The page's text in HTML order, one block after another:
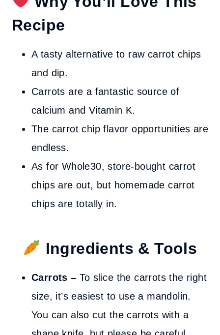
Recipe
A tasty alternative to raw carrot chips
and dip.
Carrots are a fantastic source of
calcium and Vitamin K.
The carrot chip flavor opportunities are
endless.
As for Whole30, store-bought carrot
chips are out, but homemade carrot
chips are totally in.
Ingredients & Tools
Carrots – To slice the carrots the right
size, it’s easiest to use a mandolin.
You can also cut the carrots with a